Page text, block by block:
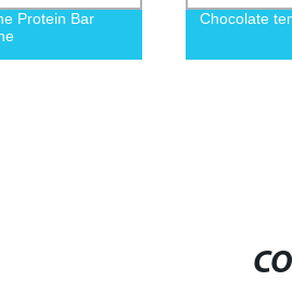
Protein Bar
Chocolate